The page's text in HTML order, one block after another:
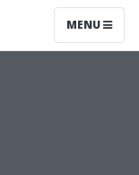
MENU